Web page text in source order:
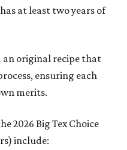
at least two years of
an original recipe that
ensuring each
merits.
2026 Big Tex Choice
include: